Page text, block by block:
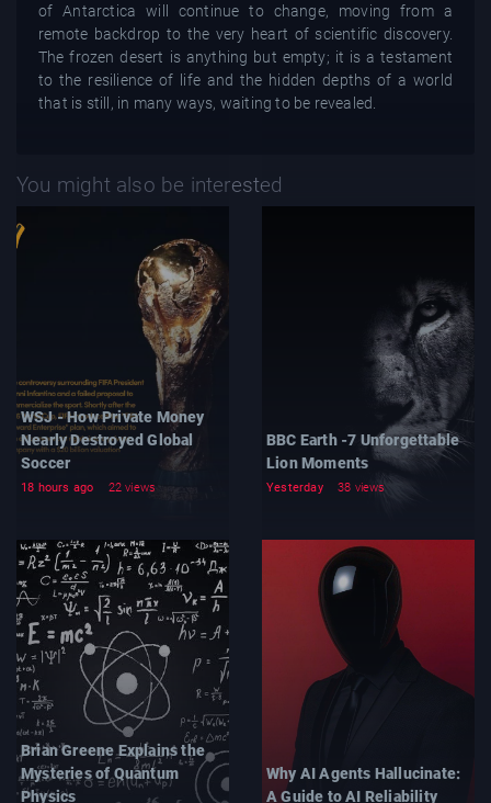
of Antarctica will continue to change, moving from a
remote backdrop to the very heart of scientific discovery.
The frozen desert is anything but empty; it is a testament
to the resilience of life and the hidden depths of a world
that is still, in many ways, waiting to be revealed.
You might also be interested
WSJ - How Private Money
Nearly Destroyed Global
Soccer
18 hours ago 22 views
BBC Earth -7 Unforgettable
Lion Moments
Yesterday 38 views
Brian Greene Explains the
Mysteries of Quantum
Physics
Why AI Agents Hallucinate:
A Guide to AI Reliability